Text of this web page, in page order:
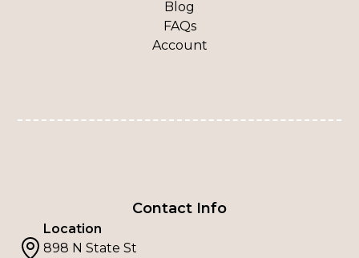
Blog
FAQs
Account
Contact Info
Location
898 N State St